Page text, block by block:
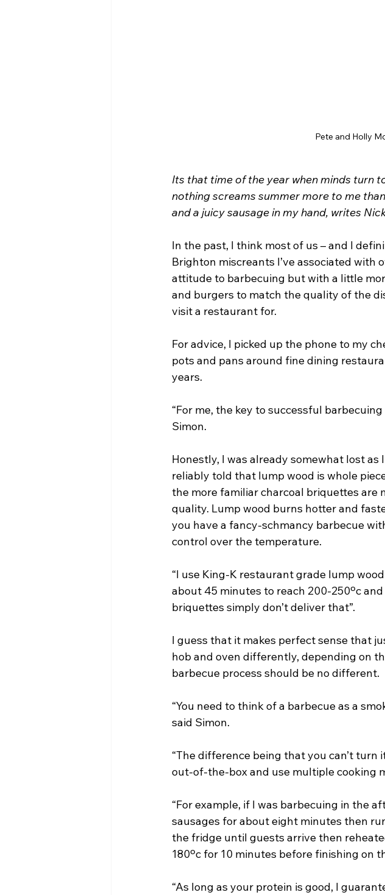
Pete and Holly
Its that time of the year when minds turn
nothing screams summer more to me
and a juicy sausage in my hand, writes
In the past, I think most of us – and I
Brighton miscreants I’ve associated with
attitude to barbecuing but with a little
and burgers to match the quality of the
visit a restaurant for.
For advice, I picked up the phone to my
pots and pans around fine dining
years.
“For me, the key to successful
Simon.
Honestly, I was already somewhat lost as
reliably told that lump wood is whole
the more familiar charcoal briquettes are
quality. Lump wood burns hotter and
you have a fancy-schmancy barbecue
control over the temperature.
“I use King-K restaurant grade lump
about 45 minutes to reach 200-250ºc
briquettes simply don’t deliver that”.
I guess that it makes perfect sense that
hob and oven differently, depending on
barbecue process should be no different.
“You need to think of a barbecue as a
said Simon.
“The difference being that you can’t
out-of-the-box and use multiple cooking
“For example, if I was barbecuing in the
sausages for about eight minutes then
the fridge until guests arrive then
180ºc for 10 minutes before finishing on
“As long as your protein is good, I